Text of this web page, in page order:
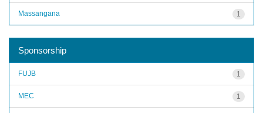
1
Massangana
Sponsorship
1
FUJB
1
MEC